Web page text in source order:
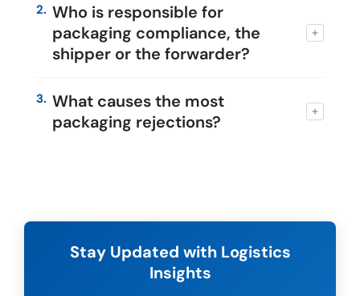
2. Who is responsible for
packaging compliance, the
shipper or the forwarder?
3. What causes the most
packaging rejections?
Stay Updated with Logistics
Insights